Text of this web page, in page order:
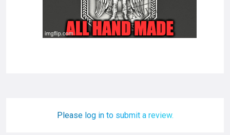
Please log in to submit a review.